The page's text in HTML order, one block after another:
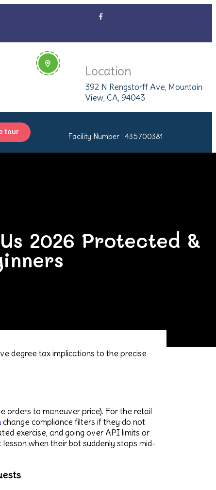
Location
392 N Rengstorff Ave, Mountain
View, CA, 94043
tour
Facility Number : 435700381
2026 Protected &
degree tax implications to the precise
orders to maneuver price). For the retail
change compliance filters if they do not
exercise, and going over API limits or
when their bot suddenly stops mid-